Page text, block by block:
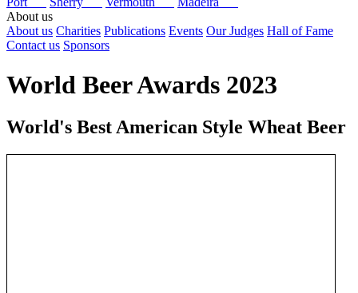
About us
About us Charities Publications Events Our Judges Hall of Fame
Contact us Sponsors
World Beer Awards 2023
World's Best American Style Wheat Beer